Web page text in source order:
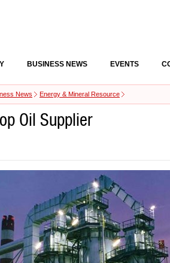
BUSINESS NEWS EVENTS
News Energy & Mineral Resource
Oil Supplier